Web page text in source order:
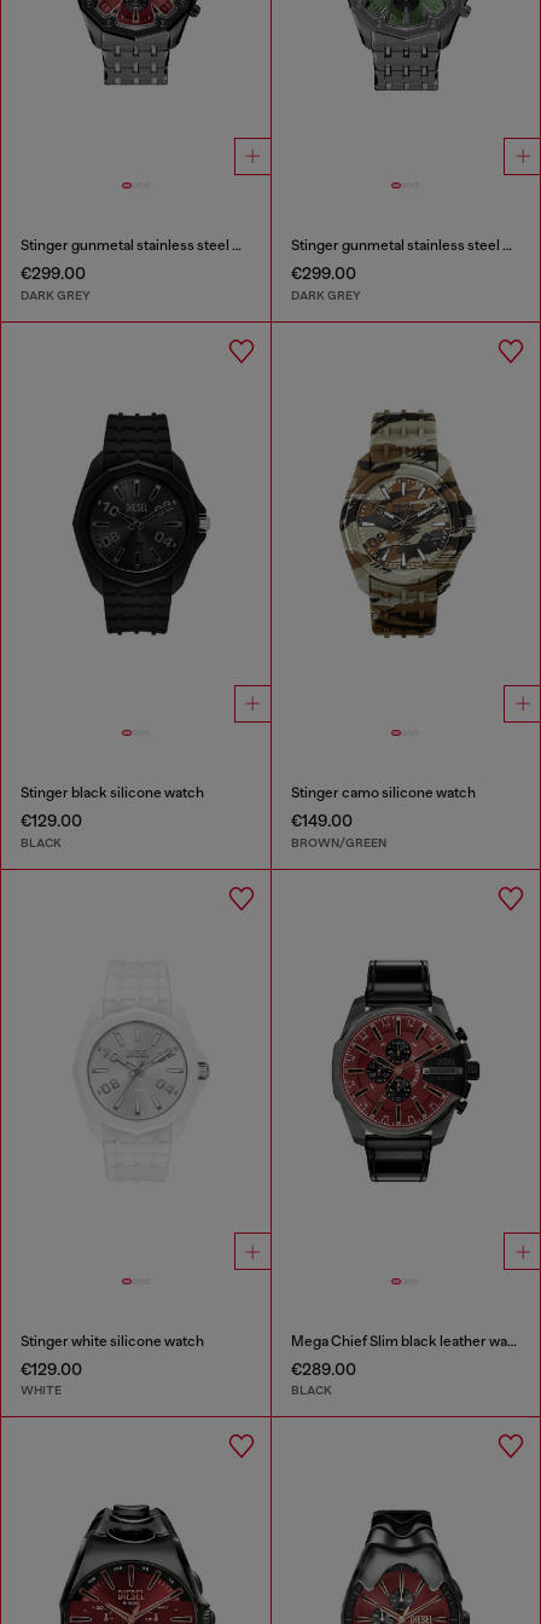
Stinger gunmetal stainless steel watch
€299.00
DARK GREY
Stinger gunmetal stainless steel watch
€299.00
DARK GREY
Stinger black silicone watch
€129.00
BLACK
Stinger camo silicone watch
€149.00
BROWN/GREEN
Stinger white silicone watch
€129.00
WHITE
Mega Chief Slim black leather watch
€289.00
BLACK